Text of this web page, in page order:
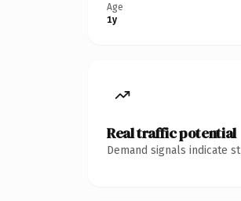
Age
1y
Real traffic potential
Demand signals indicate